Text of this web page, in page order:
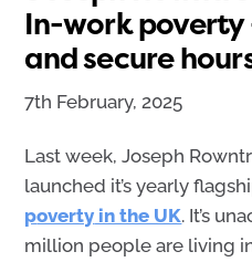
In-work poverty
and secure
7th February, 2025
Last week, Joseph
launched it’syearly
poverty in the UK. It’s
million people are living